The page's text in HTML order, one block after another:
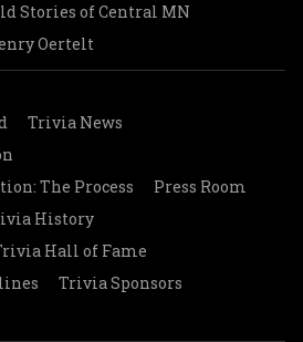
Stories of Central MN
Oertelt
Trivia News
The Process
Press Room
History
Hall of Fame
Trivia Sponsors